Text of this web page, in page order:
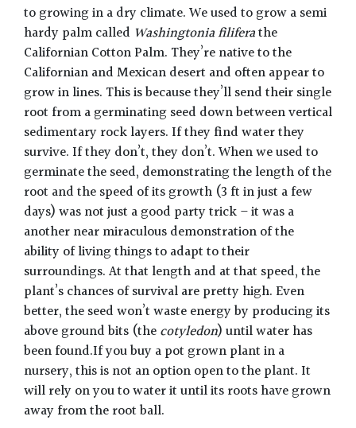
to growing in a dry climate. We used to grow a semi
hardy palm called Washingtonia filiferathe
Californian Cotton Palm. They’re native to the
Californian and Mexican desert and often appear to
grow in lines. This is because they’ll send their single
root from a germinating seed down between vertical
sedimentary rock layers. If they find water they
survive. If they don’t, they don’t. When we used to
germinate the seed, demonstrating the length of the
root and the speed of its growth (3 ft in just a few
days) was not just a good party trick – it was a
another near miraculous demonstration of the
ability of living things to adapt to their
surroundings. At that length and at that speed, the
plant’s chances of survival are pretty high. Even
better, the seed won’t waste energy by producing its
above ground bits (thecotyledon) until water has
been found.If you buy a pot grown plant in a
nursery, this is not an option open to the plant. It
will rely on you to water it until its roots have grown
away from the root ball.